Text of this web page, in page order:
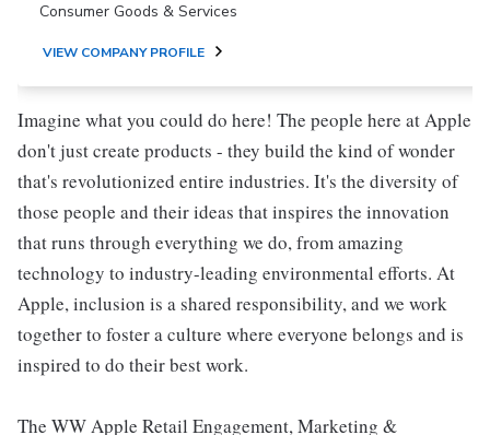
Consumer Goods & Services
VIEW COMPANY PROFILE
Imagine what you could do here! The people here at Apple
don't just create products - they build the kind of wonder
that's revolutionized entire industries. It's the diversity of
those people and their ideas that inspires the innovation
that runs through everything we do, from amazing
technology to industry-leading environmental efforts. At
Apple, inclusion is a shared responsibility, and we work
together to foster a culture where everyone belongs and is
inspired to do their best work.
The WW Apple Retail Engagement, Marketing &